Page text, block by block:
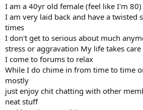
I am a 40yr old female (feel like I'm 80)
I am very laid back and have a twisted
times
I don't get to serious about much
stress or aggravation My life takes
I come to forums to relax
While I do chime in from time to time
mostly
just enjoy chit chatting with other
neat stuff